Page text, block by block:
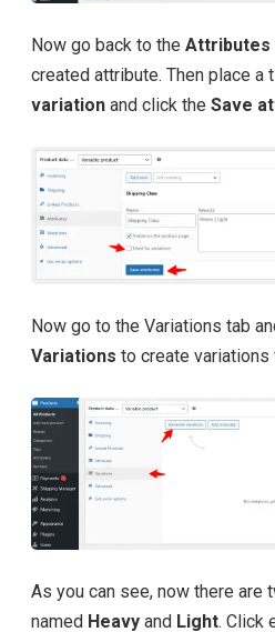
Now go back to the Attributes
created attribute. Then place a
variation and click the Save
Now go to the Variations tab
Variations to create
As you can see, now there are
named Heavy and Light. Click